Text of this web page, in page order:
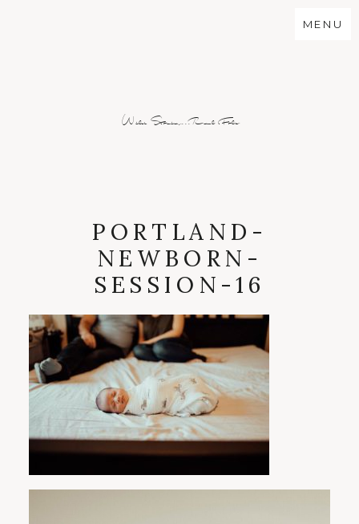
MENU
Wild Stories...Real Folx
PORTLAND FAMILY PHOTOGRAPHER
PORTLAND-
NEWBORN-
SESSION-16